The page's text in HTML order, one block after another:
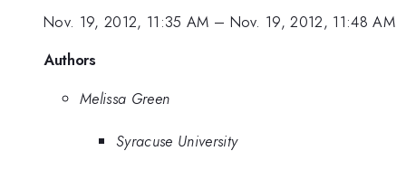
Nov. 19, 2012, 11:35 AM – Nov. 19, 2012, 11:48 AM
Authors
Melissa Green
Syracuse University